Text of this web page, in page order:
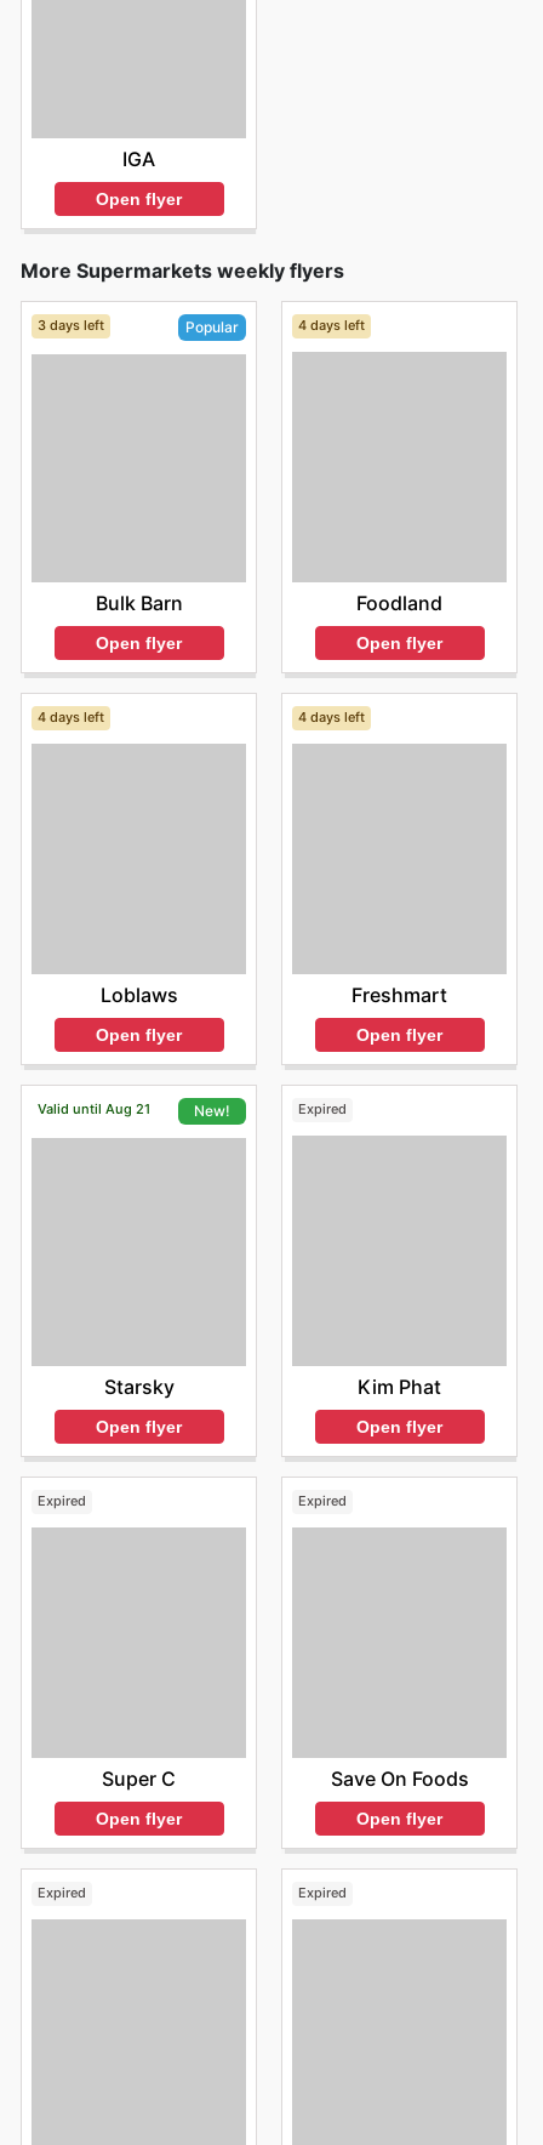
IGA
Open flyer
More Supermarkets weekly flyers
3 days left Popular
Bulk Barn
Open flyer
4 days left
Foodland
Open flyer
4 days left
Loblaws
Open flyer
4 days left
Freshmart
Open flyer
Valid until Aug 21 New!
Starsky
Open flyer
Expired
Kim Phat
Open flyer
Expired
Super C
Open flyer
Expired
Save On Foods
Open flyer
Expired Expired